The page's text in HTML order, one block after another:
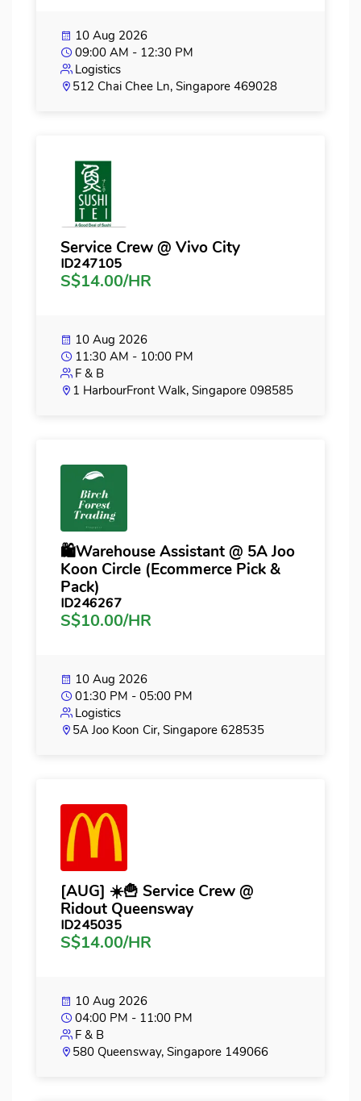
10 Aug 2026
09:00 AM - 12:30 PM
Logistics
512 Chai Chee Ln, Singapore 469028
Service Crew @ Vivo City
ID247105
S$14.00/HR
10 Aug 2026
11:30 AM - 10:00 PM
F & B
1 HarbourFront Walk, Singapore 098585
🛍️Warehouse Assistant @ 5A Joo
Koon Circle (Ecommerce Pick &
Pack)
ID246267
S$10.00/HR
10 Aug 2026
01:30 PM - 05:00 PM
Logistics
5A Joo Koon Cir, Singapore 628535
[AUG] ☀️🍟 Service Crew @
Ridout Queensway
ID245035
S$14.00/HR
10 Aug 2026
04:00 PM - 11:00 PM
F & B
580 Queensway, Singapore 149066